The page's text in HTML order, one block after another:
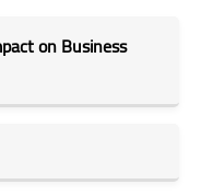
on Business